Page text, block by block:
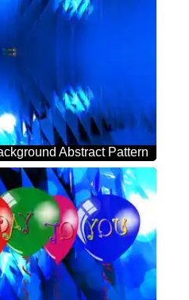
Abstract Pattern